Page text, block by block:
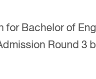
for Bachelor of
Round 3